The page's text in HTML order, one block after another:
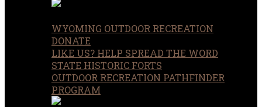
WYOMING OUTDOOR RECREATION
DONATE
LIKE US? HELP SPREAD THE WORD
STATE HISTORIC FORTS
OUTDOOR RECREATION PATHFINDER
PROGRAM